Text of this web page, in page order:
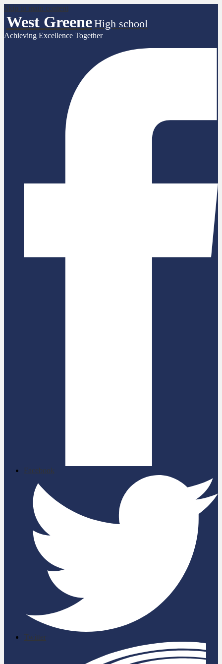
Skip to main content
West GreeneHigh school
Achieving Excellence Together
Facebook
Twitter